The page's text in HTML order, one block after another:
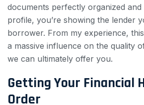
documents perfectly organized
profile, you’re showing the lender
borrower. From my experience,
a massive influence on the quality
we can ultimately offer you.
Getting Your Financial
Order